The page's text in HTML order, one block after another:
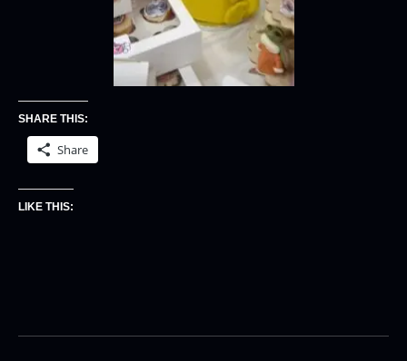
SHARE THIS:
Share
LIKE THIS: